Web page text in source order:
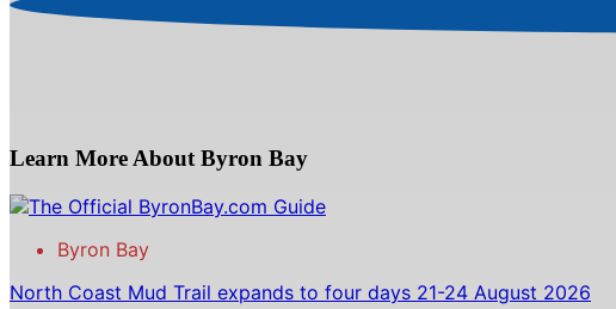
Learn More About Byron Bay
Byron Bay
North Coast Mud Trail expands to four days 21-24 August 2026